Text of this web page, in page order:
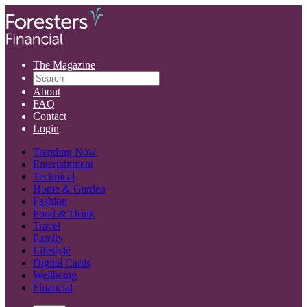
The Magazine
About
FAQ
Contact
Login
Trending Now
Entertainment
Technical
Home & Garden
Fashion
Food & Drink
Travel
Family
Lifestyle
Digital Cards
Wellbeing
Financial